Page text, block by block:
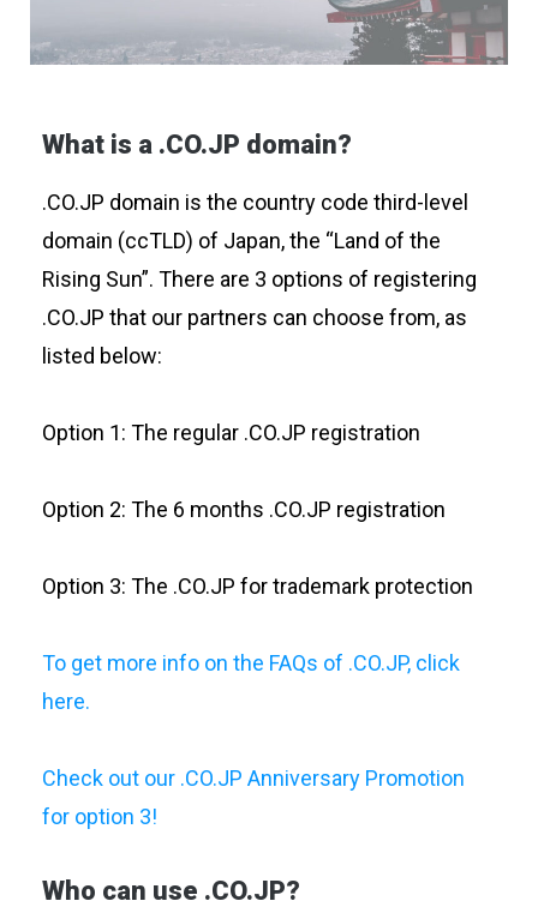
What is a .CO.JP domain?
.CO.JP domain is the country code third-level
domain (ccTLD) of Japan, the “Land of the
Rising Sun”. There are 3 options of registering
.CO.JP that our partners can choose from, as
listed below:
Option 1: The regular .CO.JP registration
Option 2: The 6 months .CO.JP registration
Option 3: The .CO.JP for trademark protection
To get more info on the FAQs of .CO.JP, click
here.
Check out our .CO.JP Anniversary Promotion
for option 3!
Who can use .CO.JP?